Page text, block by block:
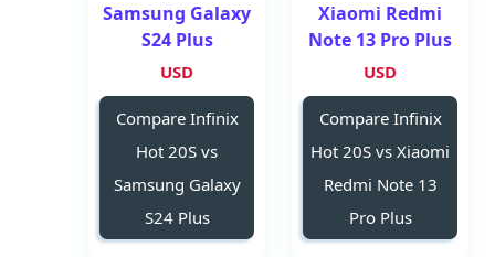
Xiaomi Redmi
Note 13 Pro Plus
USD
Compare Infinix
Hot 20S vs Xiaomi
Redmi Note 13
Pro Plus
Samsung Galaxy
S24 Plus
USD
Compare Infinix
Hot 20S vs
Samsung Galaxy
S24 Plus